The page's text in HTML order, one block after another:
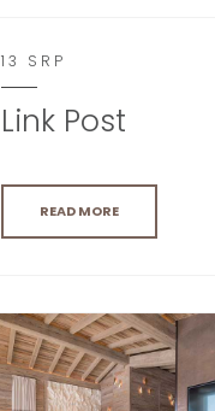
13 SRP
Link Post
READ MORE